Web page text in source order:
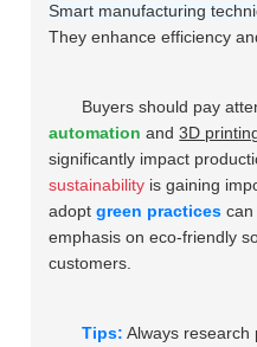
Smart manufacturing
They enhance efficiency
Buyers should pay
automation and3D
significantly impact
sustainability is gaining
adoptgreen practices can
emphasis on eco-friendly
customers.
Tips: Always research